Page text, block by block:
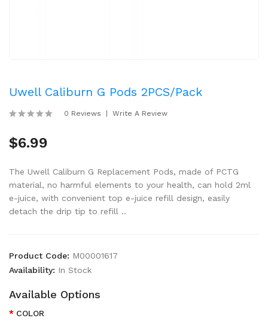
Uwell Caliburn G Pods 2PCS/Pack
0 Reviews Write A Review
$6.99
The Uwell Caliburn G Replacement Pods, made of PCTG
material, no harmful elements to your health, can hold 2ml
e-juice, with convenient top e-juice refill design, easily
detach the drip tip to refill ..
Product Code: M00001617
Availability: In Stock
Available Options
COLOR